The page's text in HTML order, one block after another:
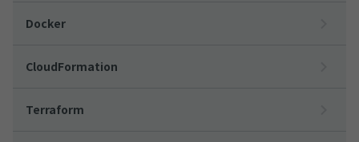
Docker
CloudFormation
Terraform